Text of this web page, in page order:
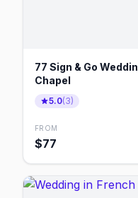
77 Sign & Go
Chapel
5.0(3)
FROM
$77